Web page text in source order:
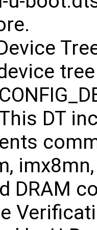
DT
DRAM